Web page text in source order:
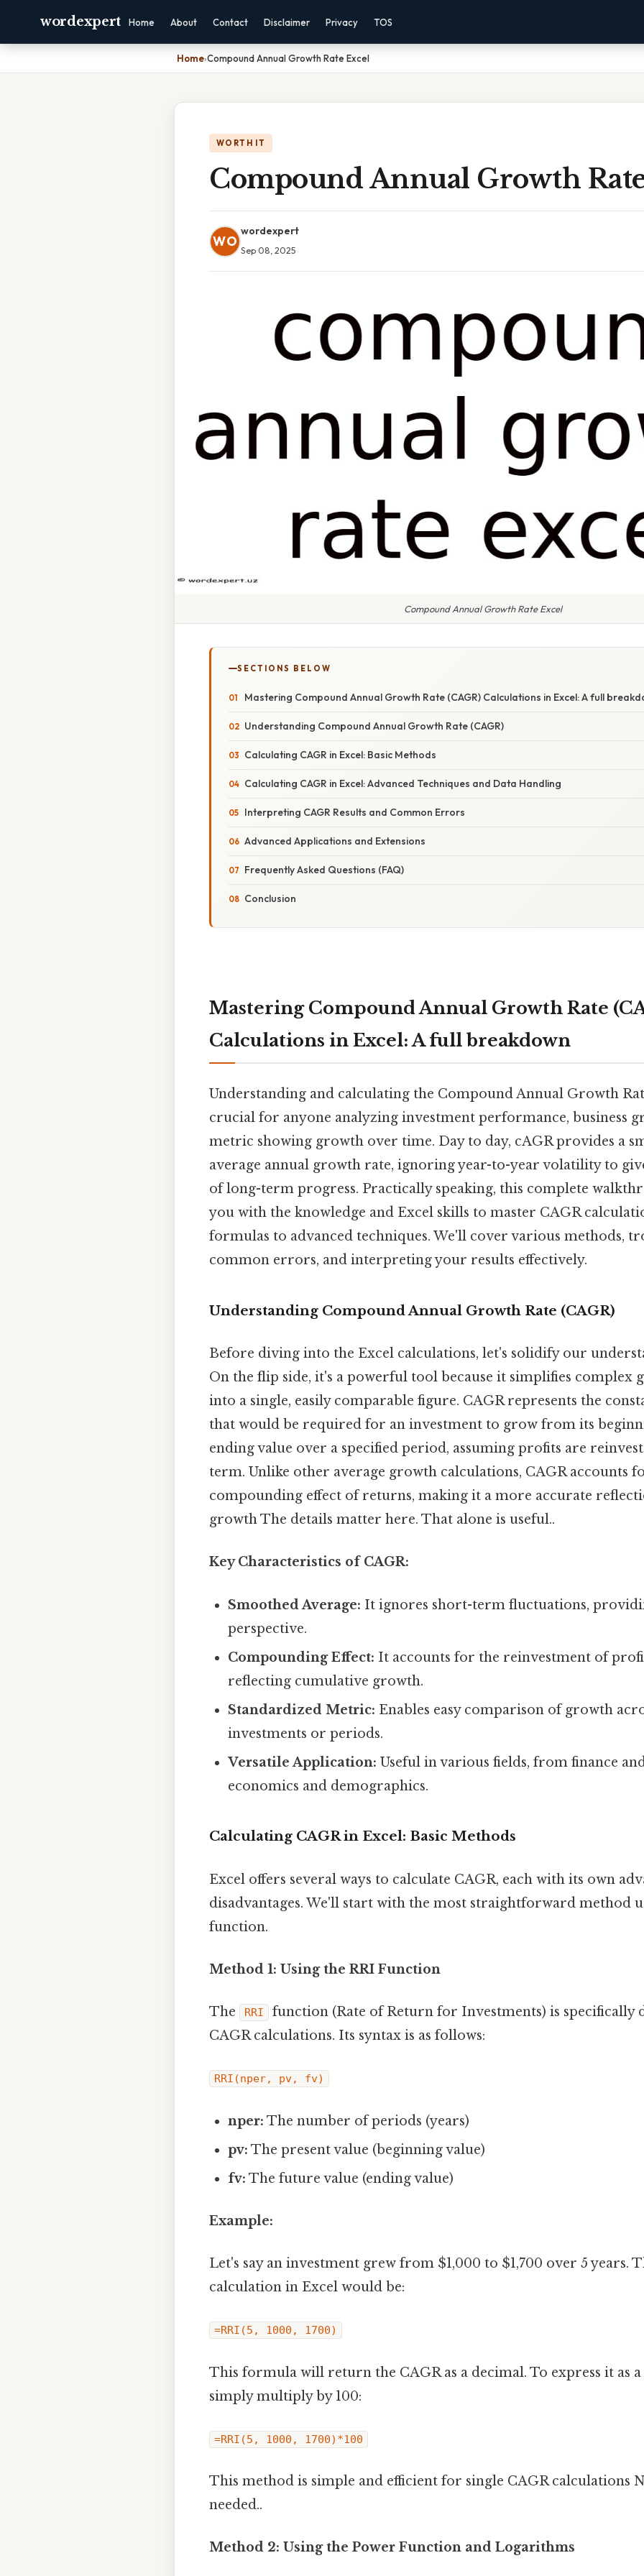
wordexpert Home About Contact Disclaimer Privacy TOS
Home›Compound Annual Growth Rate Excel
WORTH IT
Compound Annual Growth
WO
wordexpert
Sep 08, 2025
Compound Annual Growth Rate Excel
SECTIONS BELOW
Mastering Compound Annual Growth Rate (CAGR) Calculations in Excel: A full
Understanding Compound Annual Growth Rate (CAGR)
Calculating CAGR in Excel: Basic Methods
Calculating CAGR in Excel: Advanced Techniques and Data Handling
Interpreting CAGR Results and Common Errors
Advanced Applications and Extensions
Frequently Asked Questions (FAQ)
Conclusion
Mastering Compound Annual Growth Rate
Calculations in Excel: A full breakdown
Understanding and calculating the Compound Annual Growth
crucial for anyone analyzing investment performance, business
metric showing growth over time. Day to day, cAGR provides a
average annual growth rate, ignoring year-to-year volatility to
of long-term progress. Practically speaking, this complete
you with the knowledge and Excel skills to master CAGR
formulas to advanced techniques. We'll cover various methods,
common errors, and interpreting your results effectively.
Understanding Compound Annual Growth Rate (CAGR)
Before diving into the Excel calculations, let's solidify our
On the flip side, it's a powerful tool because it simplifies complex
into a single, easily comparable figure. CAGR represents the
that would be required for an investment to grow from its
ending value over a specified period, assuming profits are
term. Unlike other average growth calculations, CAGR accounts
compounding effect of returns, making it a more accurate
growth The details matter here. That alone is useful..
Key Characteristics of CAGR:
Smoothed Average: It ignores short-term fluctuations,
perspective.
Compounding Effect: It accounts for the reinvestment of
reflecting cumulative growth.
Standardized Metric: Enables easy comparison of growth
investments or periods.
Versatile Application: Useful in various fields, from finance
economics and demographics.
Calculating CAGR in Excel: Basic Methods
Excel offers several ways to calculate CAGR, each with its own
disadvantages. We'll start with the most straightforward method
function.
Method 1: Using the RRI Function
The RRI
function (Rate of Return for Investments) is specifically
CAGR calculations. Its syntax is as follows:
RRI(nper, pv, fv)
nper: The number of periods (years)
pv: The present value (beginning value)
fv: The future value (ending value)
Example:
Let's say an investment grew from $1,000 to $1,700 over 5 years.
calculation in Excel would be:
=RRI(5, 1000, 1700)
This formula will return the CAGR as a decimal. To express it as a
simply multiply by 100:
=RRI(5, 1000, 1700)*100
This method is simple and efficient for single CAGR calculations
needed..
Method 2: Using the Power Function and Logarithms